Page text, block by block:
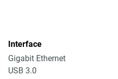
Interface
Gigabit Ethernet
USB 3.0